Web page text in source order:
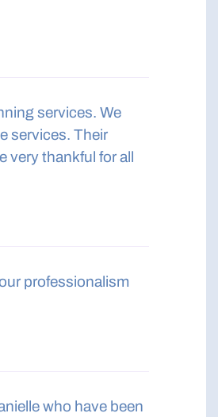
services. We
services. Their
very thankful for all
professionalism
who have been